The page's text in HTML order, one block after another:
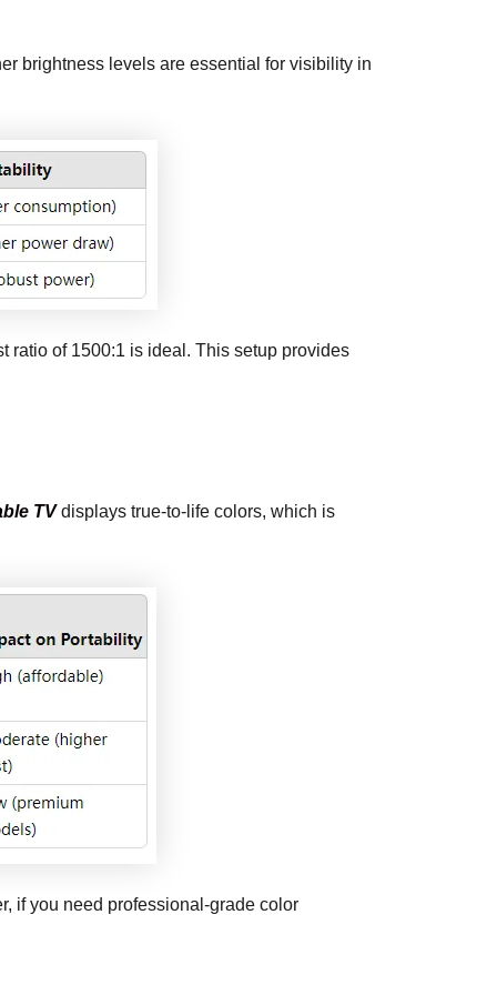
brightness levels are essential for visibility in
ratio of 1500:1 is ideal. This setup provides
TVdisplays true-to-life colors, which is
if you need professional-grade color